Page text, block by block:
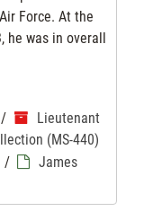
Force. At the
he was in overall
/
Lieutenant
(MS-440)
/
James